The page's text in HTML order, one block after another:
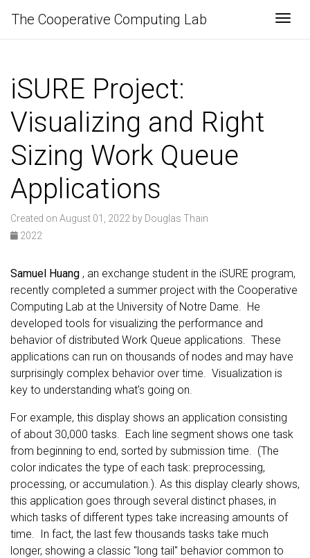
The Cooperative Computing Lab
iSURE Project:
Visualizing and Right
Sizing Work Queue
Applications
Created on August 01, 2022 by Douglas Thain
2022
Samuel Huang , an exchange student in the iSURE program,
recently completed a summer project with the Cooperative
Computing Lab at the University of Notre Dame. He
developed tools for visualizing the performance and
behavior of distributed Work Queue applications. These
applications can run on thousands of nodes and may have
surprisingly complex behavior over time. Visualization is
key to understanding what's going on.
For example, this display shows an application consisting
of about 30,000 tasks. Each line segment shows one task
from beginning to end, sorted by submission time. (The
color indicates the type of each task: preprocessing,
processing, or accumulation.). As this display clearly shows,
this application goes through several distinct phases, in
which tasks of different types take increasing amounts of
time. In fact, the last few thousands tasks take much
longer, showing a classic "long tail" behavior common to